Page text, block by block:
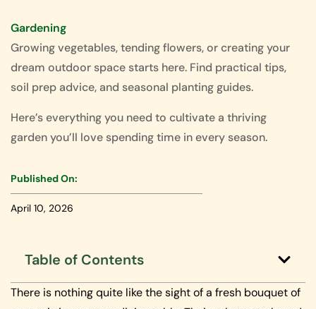
Gardening
Growing vegetables, tending flowers, or creating your
dream outdoor space starts here. Find practical tips,
soil prep advice, and seasonal planting guides.
Here’s everything you need to cultivate a thriving
garden you’ll love spending time in every season.
Published On:
April 10, 2026
Table of Contents
There is nothing quite like the sight of a fresh bouquet of